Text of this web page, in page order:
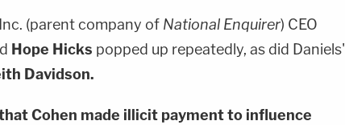
(parent company of National Enquirer) CEO
Hope Hicks popped up repeatedly, as did Daniels'
Davidson.
Cohen made illicit payment to influence